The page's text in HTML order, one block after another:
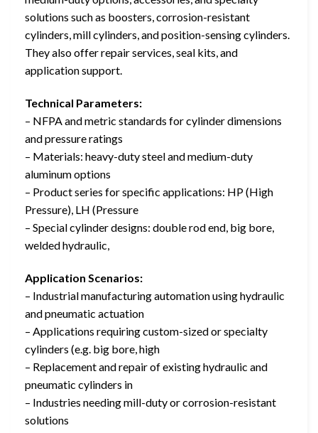
solutions such as boosters, corrosion-resistant
cylinders, mill cylinders, and position-sensing cylinders.
They also offer repair services, seal kits, and
application support.
Technical Parameters:
– NFPA and metric standards for cylinder dimensions
and pressure ratings
– Materials: heavy-duty steel and medium-duty
aluminum options
– Product series for specific applications: HP (High
Pressure), LH (Pressure
– Special cylinder designs: double rod end, big bore,
welded hydraulic,
Application Scenarios:
– Industrial manufacturing automation using hydraulic
and pneumatic actuation
– Applications requiring custom-sized or specialty
cylinders (e.g. big bore, high
– Replacement and repair of existing hydraulic and
pneumatic cylinders in
– Industries needing mill-duty or corrosion-resistant
solutions